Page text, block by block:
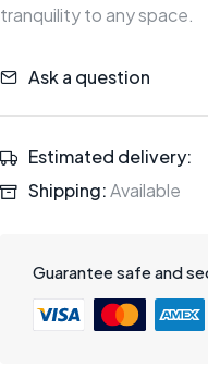
tranquility to any space.
Ask a question
Estimated delivery:
Shipping:Available
Guarantee safe and